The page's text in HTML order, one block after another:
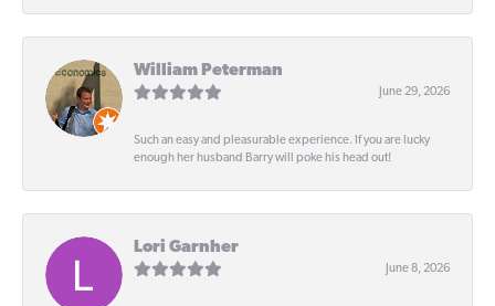
William Peterman
June 29, 2026
Such an easy and pleasurable experience. If you are lucky
enough her husband Barry will poke his head out!
Lori Garnher
June 8, 2026